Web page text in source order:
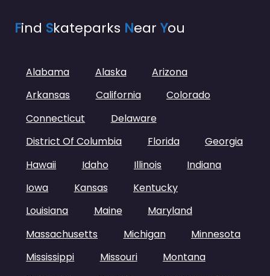
Find Skateparks Near You
Alabama Alaska
Arizona
Arkansas
California
Colorado
Connecticut
Delaware
District Of Columbia
Florida
Georgia
Hawaii
Idaho Illinois
Indiana
Iowa
Kansas
Kentucky
Louisiana
Maine
Maryland
Massachusetts
Michigan
Minnesota
Mississippi
Missouri
Montana